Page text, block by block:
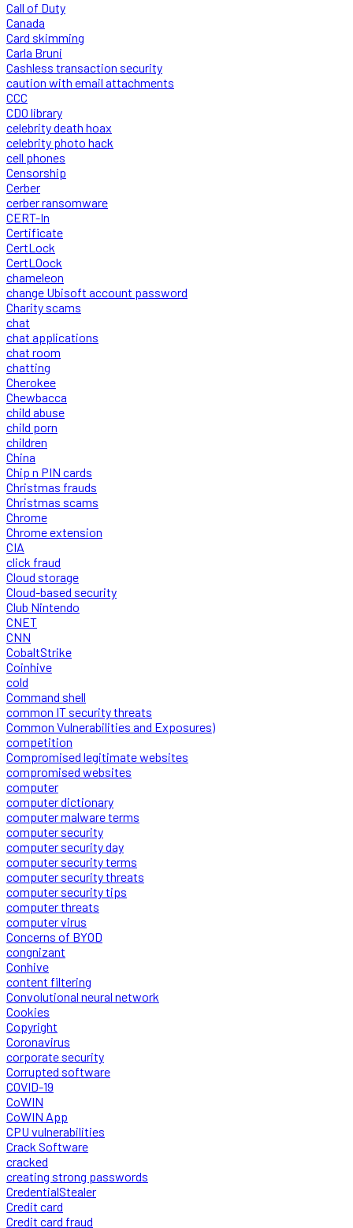
Call of Duty
Canada
Card skimming
Carla Bruni
Cashless transaction security
caution with email attachments
CCC
CDO library
celebrity death hoax
celebrity photo hack
cell phones
Censorship
Cerber
cerber ransomware
CERT-In
Certificate
CertLock
CertLOock
chameleon
change Ubisoft account password
Charity scams
chat
chat applications
chat room
chatting
Cherokee
Chewbacca
child abuse
child porn
children
China
Chip n PIN cards
Christmas frauds
Christmas scams
Chrome
Chrome extension
CIA
click fraud
Cloud storage
Cloud-based security
Club Nintendo
CNET
CNN
CobaltStrike
Coinhive
cold
Command shell
common IT security threats
Common Vulnerabilities and Exposures)
competition
Compromised legitimate websites
compromised websites
computer
computer dictionary
computer malware terms
computer security
computer security day
computer security terms
computer security threats
computer security tips
computer threats
computer virus
Concerns of BYOD
congnizant
Conhive
content filtering
Convolutional neural network
Cookies
Copyright
Coronavirus
corporate security
Corrupted software
COVID-19
CoWIN
CoWIN App
CPU vulnerabilities
Crack Software
cracked
creating strong passwords
CredentialStealer
Credit card
Credit card fraud